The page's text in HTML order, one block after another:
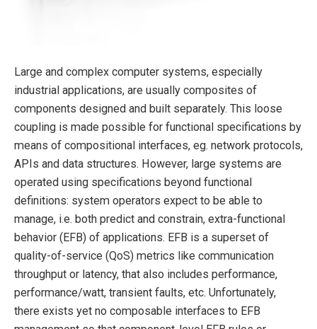
Large and complex computer systems, especially
industrial applications, are usually composites of
components designed and built separately. This loose
coupling is made possible for functional specifications by
means of compositional interfaces, eg. network protocols,
APIs and data structures. However, large systems are
operated using specifications beyond functional
definitions: system operators expect to be able to
manage, i.e. both predict and constrain, extra-functional
behavior (EFB) of applications. EFB is a superset of
quality-of-service (QoS) metrics like communication
throughput or latency, that also includes performance,
performance/watt, transient faults, etc. Unfortunately,
there exists yet no composable interfaces to EFB